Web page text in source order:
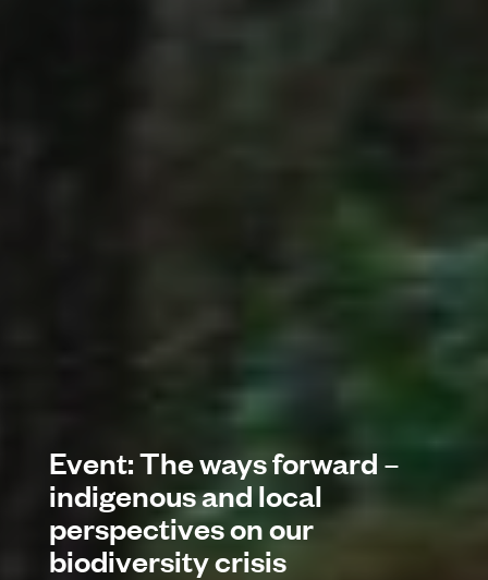
Event: The ways forward –
indigenous and local
perspectives on our
biodiversity crisis